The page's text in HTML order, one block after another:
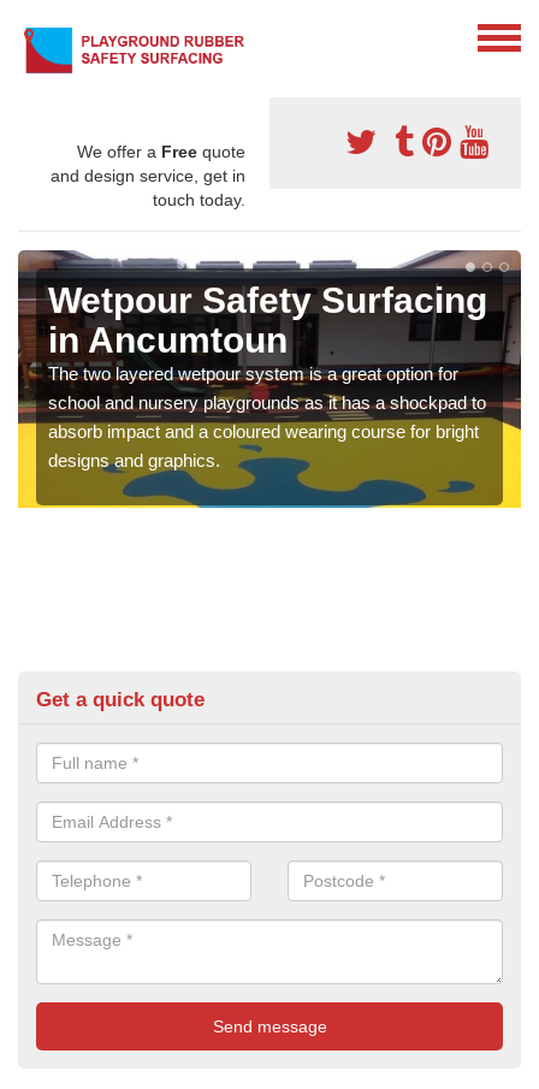
We offer a Free quote
and design service, get in
touch today.
Wetpour Safety Surfacing
in Ancumtoun
The two layered wetpour system is a great option for
school and nursery playgrounds as it has a shockpad to
absorb impact and a coloured wearing course for bright
designs and graphics.
Get a quick quote